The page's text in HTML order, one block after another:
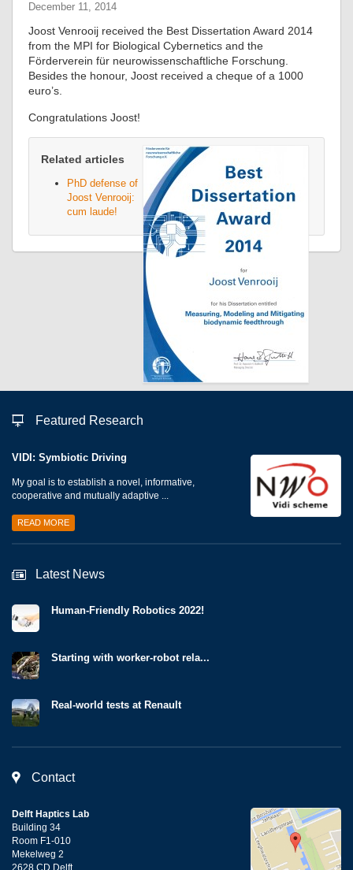
December 11, 2014
Joost Venrooij received the Best Dissertation Award 2014
from the MPI for Biological Cybernetics and the
Förderverein für neurowissenschaftliche Forschung.
Besides the honour, Joost received a cheque of a 1000
euro’s.
Congratulations Joost!
Related articles
PhD defense of
Joost Venrooij:
cum laude!
Featured Research
VIDI: Symbiotic Driving
My goal is to establish a novel, informative,
cooperative and mutually adaptive ...
READ MORE
Latest News
Human-Friendly Robotics 2022!
Starting with worker-robot rela...
Real-world tests at Renault
Contact
Delft Haptics Lab
Building 34
Room F1-010
Mekelweg 2
2628 CD Delft